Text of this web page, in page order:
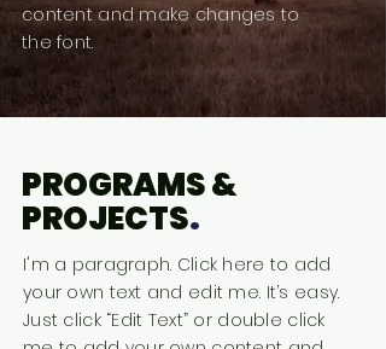
content and make changes to
the font.
PROGRAMS &
PROJECTS.
I'm a paragraph. Click here to add
your own text and edit me. It’s easy.
Just click “Edit Text” or double click